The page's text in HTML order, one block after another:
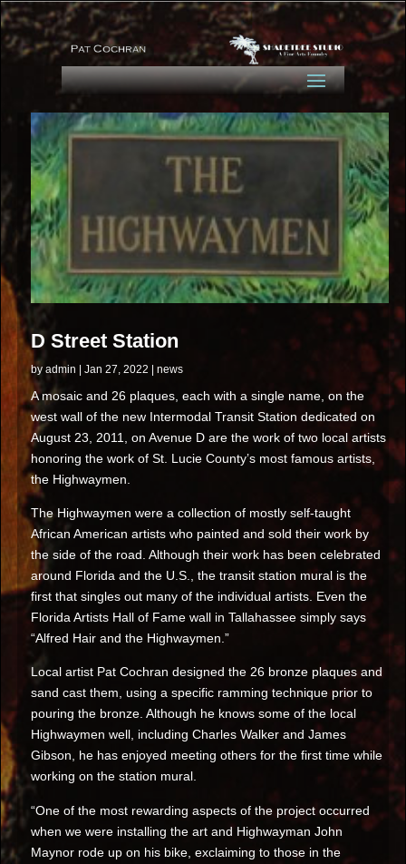
D Street Station
by admin | Jan 27, 2022 | news
A mosaic and 26 plaques, each with a single name, on the
west wall of the new Intermodal Transit Station dedicated on
August 23, 2011, on Avenue D are the work of two local artists
honoring the work of St. Lucie County’s most famous artists,
the Highwaymen.
The Highwaymen were a collection of mostly self-taught
African American artists who painted and sold their work by
the side of the road. Although their work has been celebrated
around Florida and the U.S., the transit station mural is the
first that singles out many of the individual artists. Even the
Florida Artists Hall of Fame wall in Tallahassee simply says
“Alfred Hair and the Highwaymen.”
Local artist Pat Cochran designed the 26 bronze plaques and
sand cast them, using a specific ramming technique prior to
pouring the bronze. Although he knows some of the local
Highwaymen well, including Charles Walker and James
Gibson, he has enjoyed meeting others for the first time while
working on the station mural.
“One of the most rewarding aspects of the project occurred
when we were installing the art and Highwayman John
Maynor rode up on his bike, exclaiming to those in the